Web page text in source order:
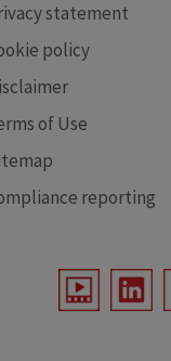
statement
policy
of Use
reporting